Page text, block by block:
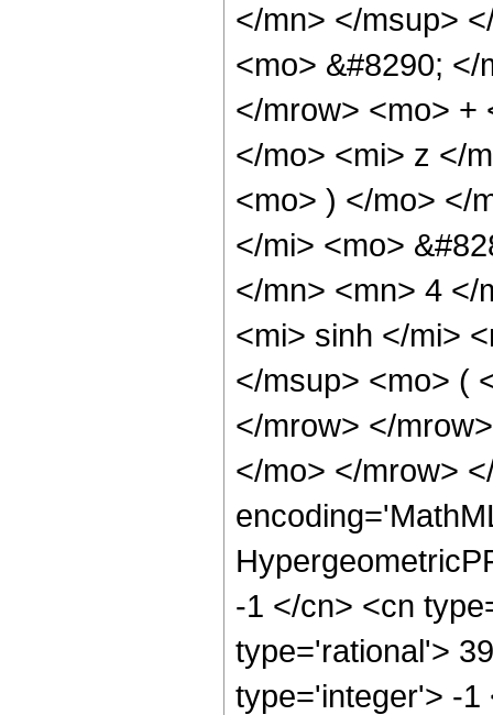
</mn> </msup>
<mo> &#8290;
</mrow> <mo> +
</mo> <mi> z </
<mo> ) </mo> </
</mi> <mo>
</mn> <mn> 4 </
<mi> sinh </mi>
</msup> <mo> (
</mrow> </
</mo> </mrow>
-1 </cn> <cn
type='rational'>
type='integer'> -1